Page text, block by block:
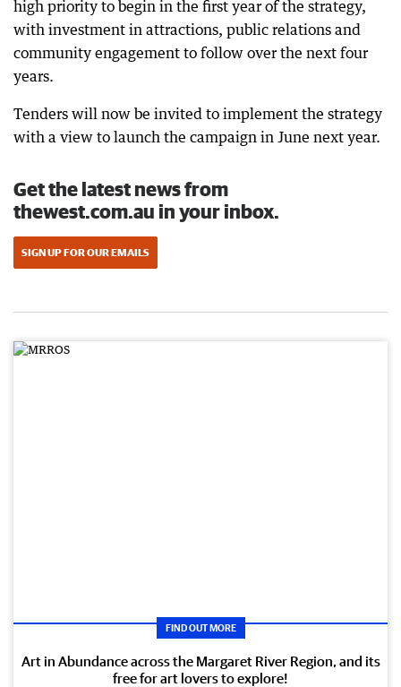
high priority to begin in the first year of the strategy,
with investment in attractions, public relations and
community engagement to follow over the next four
years.
Tenders will now be invited to implement the strategy
with a view to launch the campaign in June next year.
Get the latest news from
thewest.com.au in your inbox.
SIGN UP FOR OUR EMAILS
FIND OUT MORE
Art in Abundance across the Margaret River Region, and its
free for art lovers to explore!